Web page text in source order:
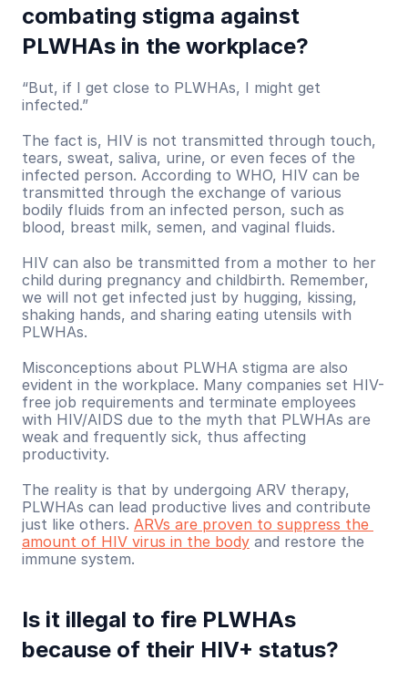
combating stigma against
PLWHAs in the workplace?
“But, if I get close to PLWHAs, I might get
infected.”
The fact is, HIV is not transmitted through touch,
tears, sweat, saliva, urine, or even feces of the
infected person. According to WHO, HIV can be
transmitted through the exchange of various
bodily fluids from an infected person, such as
blood, breast milk, semen, and vaginal fluids.
HIV can also be transmitted from a mother to her
child during pregnancy and childbirth. Remember,
we will not get infected just by hugging, kissing,
shaking hands, and sharing eating utensils with
PLWHAs.
Misconceptions about PLWHA stigma are also
evident in the workplace. Many companies set HIV-
free job requirements and terminate employees
with HIV/AIDS due to the myth that PLWHAs are
weak and frequently sick, thus affecting
productivity.
The reality is that by undergoing ARV therapy,
PLWHAs can lead productive lives and contribute
just like others. ARVs are proven to suppress the
amount of HIV virus in the body and restore the
immune system.
Is it illegal to fire PLWHAs
because of their HIV+ status?